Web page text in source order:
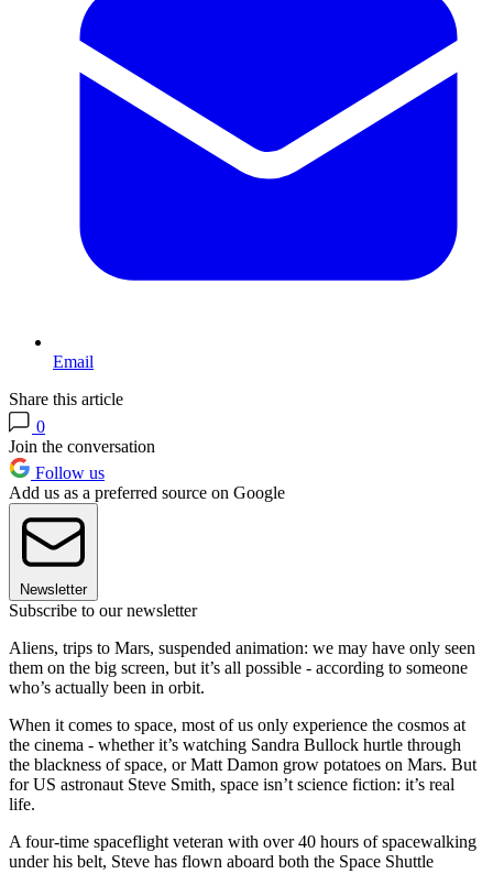
Email
Share this article
0
Join the conversation
Follow us
Add us as a preferred source on Google
Newsletter
Subscribe to our newsletter
Aliens, trips to Mars, suspended animation: we may have only seen
them on the big screen, but it’s all possible - according to someone
who’s actually been in orbit.
When it comes to space, most of us only experience the cosmos at
the cinema - whether it’s watching Sandra Bullock hurtle through
the blackness of space, or Matt Damon grow potatoes on Mars. But
for US astronaut Steve Smith, space isn’t science fiction: it’s real
life.
A four-time spaceflight veteran with over 40 hours of spacewalking
under his belt, Steve has flown aboard both the Space Shuttle